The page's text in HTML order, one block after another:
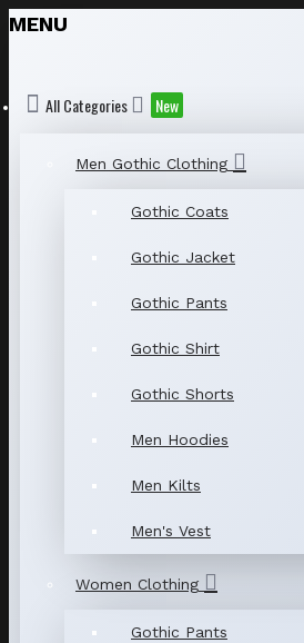
MENU
All Categories New
Men Gothic Clothing
Gothic Coats
Gothic Jacket
Gothic Pants
Gothic Shirt
Gothic Shorts
Men Hoodies
Men Kilts
Men's Vest
Women Clothing
Gothic Pants